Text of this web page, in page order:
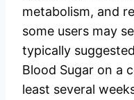
metabolism, and
some users may
typically
Blood Sugar on a
least several